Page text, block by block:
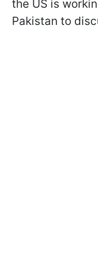
the US is
Pakistan to